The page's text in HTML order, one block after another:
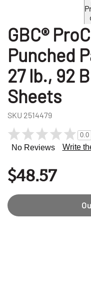
GBC®
Punched
27 lb., 92
Sheets
SKU 2514479
0.0
No Reviews Write
$48.57